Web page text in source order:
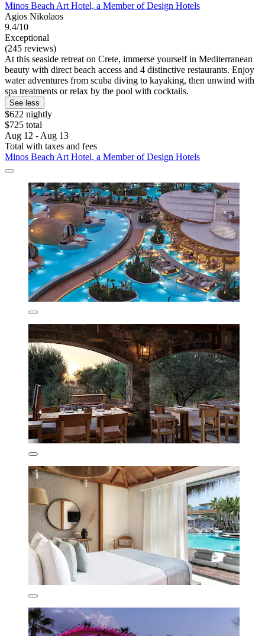
Minos Beach Art Hotel, a Member of Design Hotels
Agios Nikolaos
9.4/10
Exceptional
(245 reviews)
At this seaside retreat on Crete, immerse yourself in Mediterranean
beauty with direct beach access and 4 distinctive restaurants. Enjoy
water adventures from scuba diving to kayaking, then unwind with
spa treatments or relax by the pool with cocktails.
See less
$622 nightly
$725 total
Aug 12 - Aug 13
Total with taxes and fees
Minos Beach Art Hotel, a Member of Design Hotels